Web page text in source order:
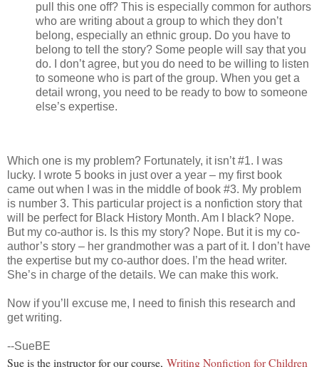
pull this one off? This is especially common for authors
who are writing about a group to which they don’t
belong, especially an ethnic group. Do you have to
belong to tell the story? Some people will say that you
do. I don’t agree, but you do need to be willing to listen
to someone who is part of the group. When you get a
detail wrong, you need to be ready to bow to someone
else’s expertise.
Which one is my problem? Fortunately, it isn’t #1. I was
lucky. I wrote 5 books in just over a year – my first book
came out when I was in the middle of book #3. My problem
is number 3. This particular project is a nonfiction story that
will be perfect for Black History Month. Am I black? Nope.
But my co-author is. Is this my story? Nope. But it is my co-
author’s story – her grandmother was a part of it. I don’t have
the expertise but my co-author does. I’m the head writer.
She’s in charge of the details. We can make this work.
Now if you’ll excuse me, I need to finish this research and
get writing.
--SueBE
Sue is the instructor for our course, Writing Nonfiction for Children